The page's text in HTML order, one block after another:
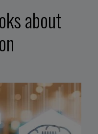
about